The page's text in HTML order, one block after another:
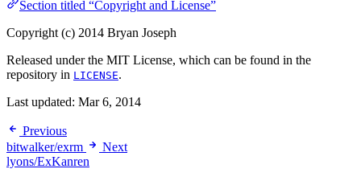
Section titled “Copyright and License”
Copyright (c) 2014 Bryan Joseph
Released under the MIT License, which can be found in the
repository in LICENSE.
Last updated: Mar 6, 2014
Previous
bitwalker/exrm
Next
lyons/ExKanren